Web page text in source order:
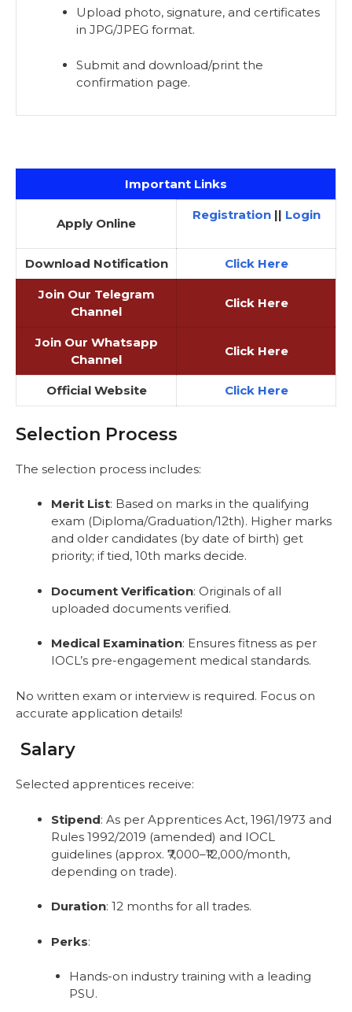
Upload photo, signature, and certificates
in JPG/JPEG format.
Submit and download/print the
confirmation page.
Important Links
Apply Online
Registration || Login
Download Notification Click Here
Join Our Telegram
Channel
Click Here
Join Our Whatsapp
Channel
Click Here
Official Website Click Here
Selection Process
The selection process includes:
Merit List: Based on marks in the qualifying
exam (Diploma/Graduation/12th). Higher marks
and older candidates (by date of birth) get
priority; if tied, 10th marks decide.
Document Verification: Originals of all
uploaded documents verified.
Medical Examination: Ensures fitness as per
IOCL’s pre-engagement medical standards.
No written exam or interview is required. Focus on
accurate application details!
Salary
Selected apprentices receive:
Stipend: As per Apprentices Act, 1961/1973 and
Rules 1992/2019 (amended) and IOCL
guidelines (approx. ₹7,000–₹12,000/month,
depending on trade).
Duration: 12 months for all trades.
Perks:
Hands-on industry training with a leading
PSU.